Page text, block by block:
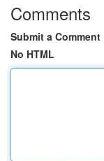
Comments
Submit a Comment
No HTML